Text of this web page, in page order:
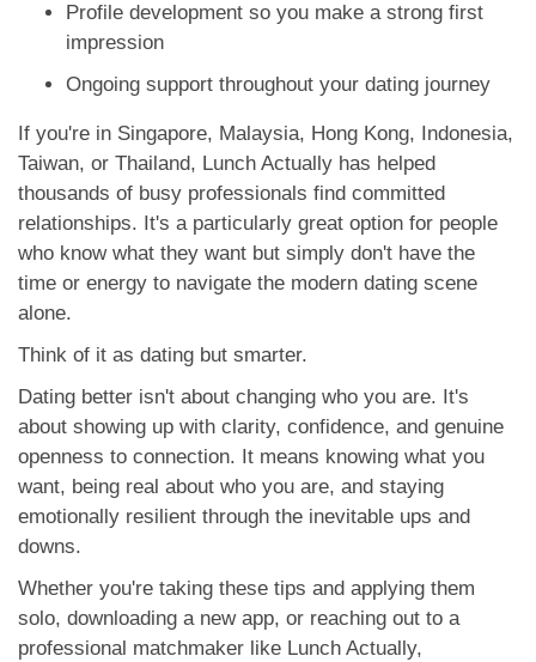
Profile development so you make a strong first
impression
Ongoing support throughout your dating journey
If you're in Singapore, Malaysia, Hong Kong, Indonesia,
Taiwan, or Thailand, Lunch Actually has helped
thousands of busy professionals find committed
relationships. It's a particularly great option for people
who know what they want but simply don't have the
time or energy to navigate the modern dating scene
alone.
Think of it as dating but smarter.
Dating better isn't about changing who you are. It's
about showing up with clarity, confidence, and genuine
openness to connection. It means knowing what you
want, being real about who you are, and staying
emotionally resilient through the inevitable ups and
downs.
Whether you're taking these tips and applying them
solo, downloading a new app, or reaching out to a
professional matchmaker like Lunch Actually,